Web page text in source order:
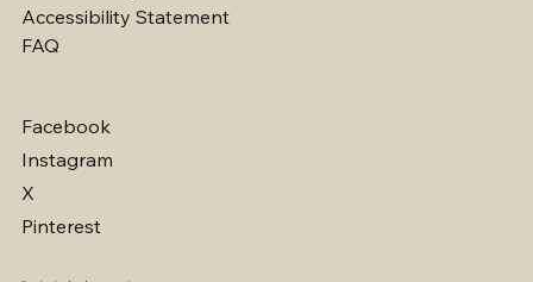
Accessibility Statement
FAQ
Facebook
Instagram
X
Pinterest